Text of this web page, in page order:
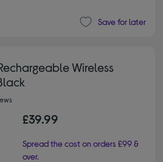
Save for later
Wireless
£39.99
Spread the cost on orders £99 &
over.